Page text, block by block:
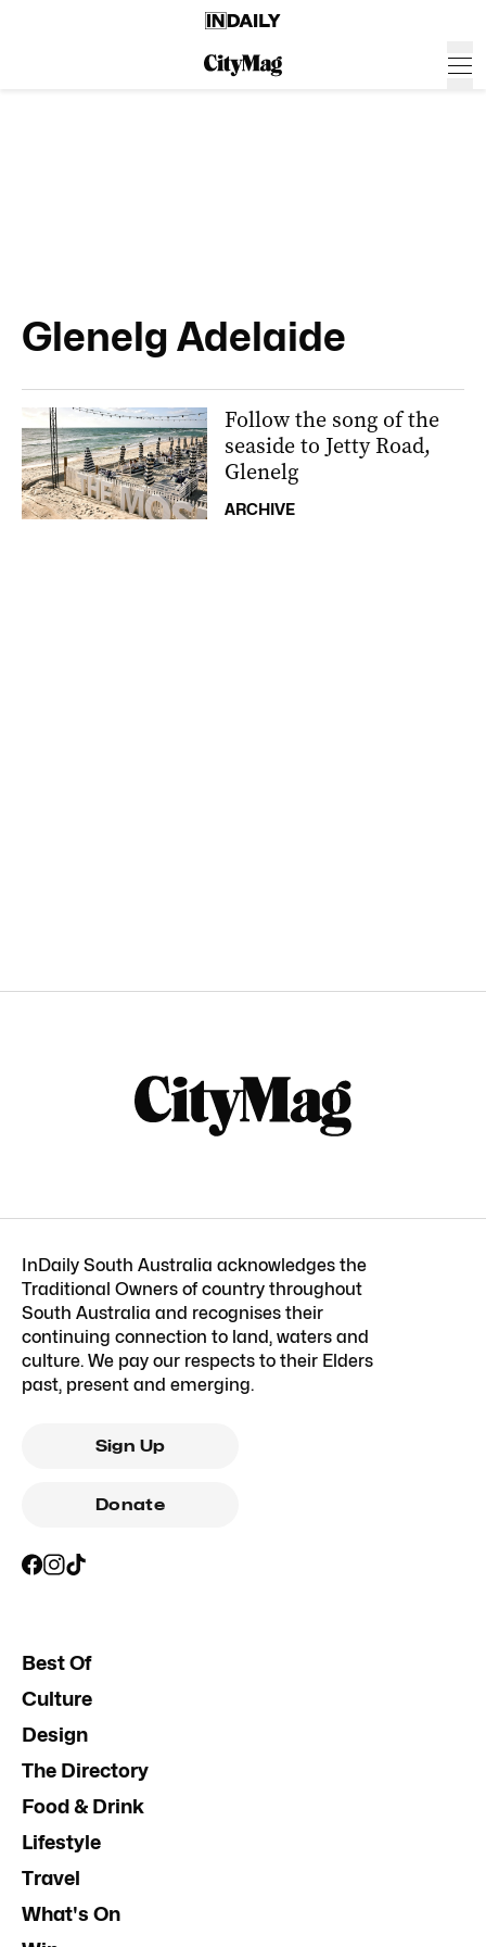
Glenelg Adelaide
Follow the song of the
seaside to Jetty Road,
Glenelg
ARCHIVE
InDaily South Australia acknowledges the
Traditional Owners of country throughout
South Australia and recognises their
continuing connection to land, waters and
culture. We pay our respects to their Elders
past, present and emerging.
Sign Up
Donate
Best Of
Culture
Design
The Directory
Food & Drink
Lifestyle
Travel
What's On